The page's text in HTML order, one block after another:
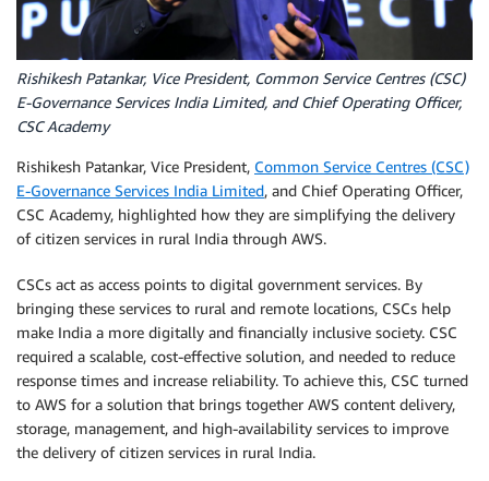
Rishikesh Patankar, Vice President, Common Service Centres (CSC)
E-Governance Services India Limited, and Chief Operating Officer,
CSC Academy
Rishikesh Patankar, Vice President, Common Service Centres (CSC)
E-Governance Services India Limited, and Chief Operating Officer,
CSC Academy, highlighted how they are simplifying the delivery
of citizen services in rural India through AWS.
CSCs act as access points to digital government services. By
bringing these services to rural and remote locations, CSCs help
make India a more digitally and financially inclusive society. CSC
required a scalable, cost-effective solution, and needed to reduce
response times and increase reliability. To achieve this, CSC turned
to AWS for a solution that brings together AWS content delivery,
storage, management, and high-availability services to improve
the delivery of citizen services in rural India.